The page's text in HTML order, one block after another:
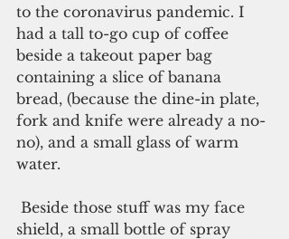
to the coronavirus pandemic. I
had a tall to-go cup of coffee
beside a takeout paper bag
containing a slice of banana
bread, (because the dine-in plate,
fork and knife were already a no-
no), and a small glass of warm
water.
shield, a small bottle of spray